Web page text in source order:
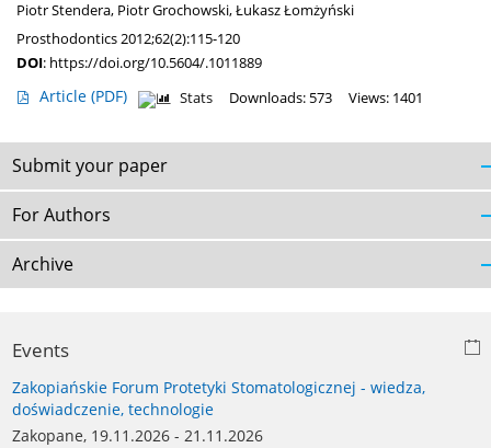
Piotr Stendera, Piotr Grochowski,Łukasz Łomżyński
Prosthodontics 2012;62(2):115-120
DOI: https://doi.org/10.5604/.1011889
Article (PDF) Stats Downloads: 573 Views: 1401
Submit your paper
For Authors
Archive
Events
Zakopiańskie Forum Protetyki Stomatologicznej - wiedza,
doświadczenie, technologie
Zakopane, 19.11.2026 - 21.11.2026